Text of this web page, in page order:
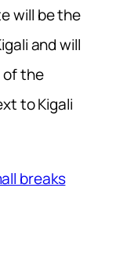
will be the
and will
of the
to Kigali
breaks